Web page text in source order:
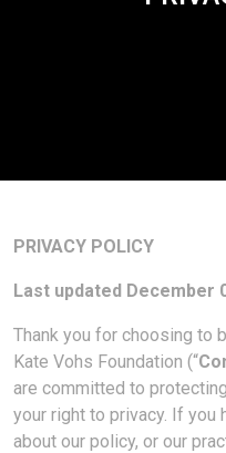
PRIVACY POLICY
Last updated December
Thank you for choosing to
Kate Vohs Foundation (“
are committed to
your right to privacy. If you
about our policy, or our